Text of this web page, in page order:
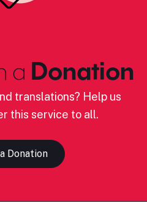
a Donation
translations? Help us
this service to all.
Donation